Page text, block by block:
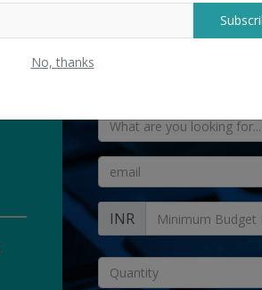
No, thanks
TELL US
" Antique Marble Lantern
INR